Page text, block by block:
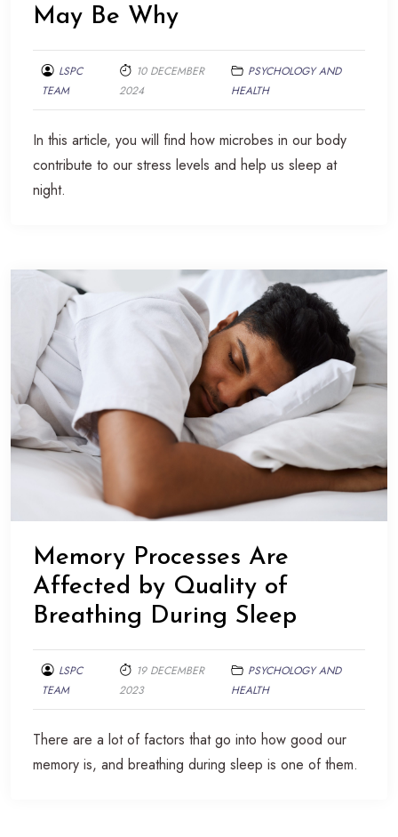
May Be Why
LSPC
TEAM
10 DECEMBER
2024
PSYCHOLOGY AND
HEALTH
In this article, you will find how microbes in our body
contribute to our stress levels and help us sleep at
night.
Memory Processes Are
Affected by Quality of
Breathing During Sleep
LSPC
TEAM
19 DECEMBER
2023
PSYCHOLOGY AND
HEALTH
There are a lot of factors that go into how good our
memory is, and breathing during sleep is one of them.